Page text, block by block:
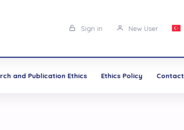
Sign in New User
and Publication Ethics Ethics Policy Contact